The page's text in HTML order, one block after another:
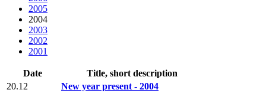
2005
2004
2003
2002
2001
Date
Title, short description
20.12
New year present - 2004